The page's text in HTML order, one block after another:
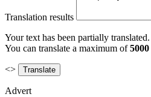
Translation results
Your text has been partially translated.
You can translate a maximum of5000
<>
Advert